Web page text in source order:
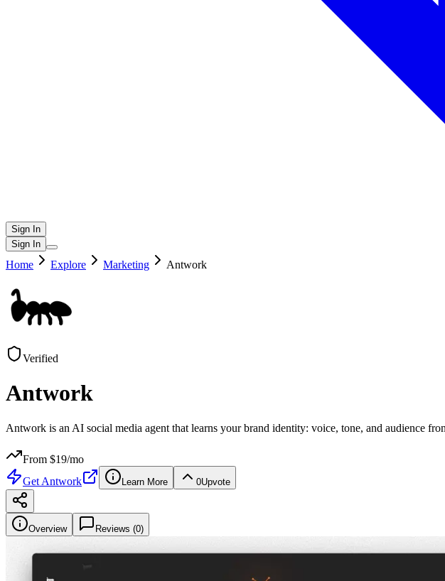
Sign In
Sign In
Home Explore Marketing Antwork
Verified
Antwork
Antwork is an AI social media agent that learns your brand identity: voice, tone, and audience
From $19/mo
Get Antwork Learn More 0Upvote
Overview Reviews (0)